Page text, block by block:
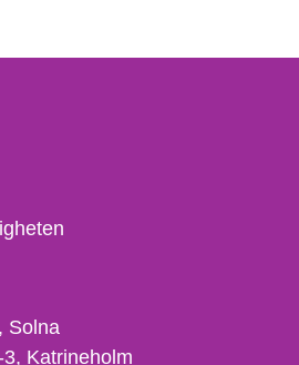
Solna
3 Katrineholm